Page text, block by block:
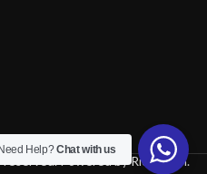
Powered byRich Tech.
Need Help?Chat with us